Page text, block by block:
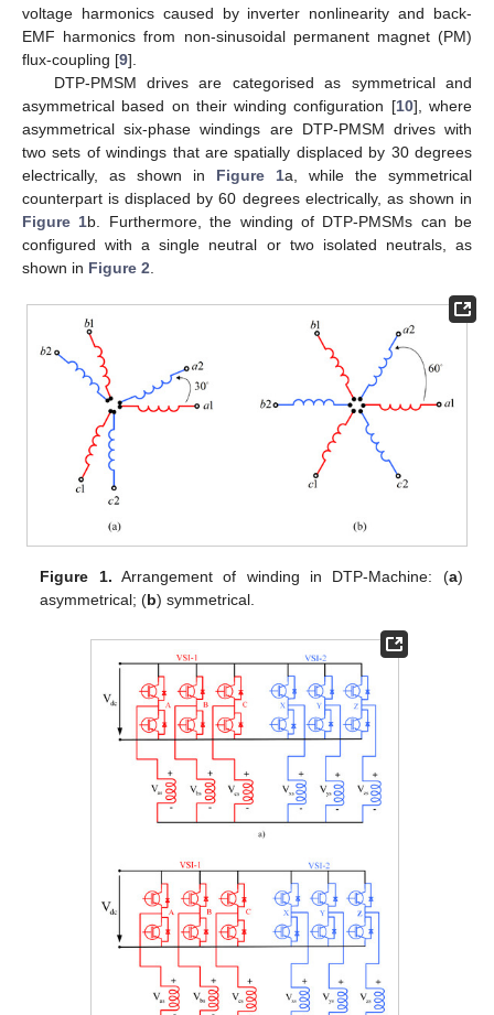
voltage harmonics caused by inverter nonlinearity and back-
EMF harmonics from non-sinusoidal permanent magnet (PM)
flux-coupling [9].
DTP-PMSM drives are categorised as symmetrical and
asymmetrical based on their winding configuration [10], where
asymmetrical six-phase windings are DTP-PMSM drives with
two sets of windings that are spatially displaced by 30 degrees
electrically, as shown in Figure 1a, while the symmetrical
counterpart is displaced by 60 degrees electrically, as shown in
Figure 1b. Furthermore, the winding of DTP-PMSMs can be
configured with a single neutral or two isolated neutrals, as
shown in Figure 2
Figure 1. Arrangement of winding in DTP-Machine: (a)
asymmetrical; (b) symmetrical.